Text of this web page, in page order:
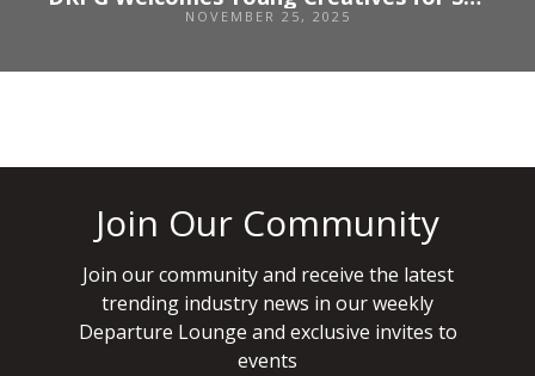
NOVEMBER 25, 2025
Join Our Community
Join our community and receive the latest
trending industry news in our weekly
Departure Lounge and exclusive invites to
events